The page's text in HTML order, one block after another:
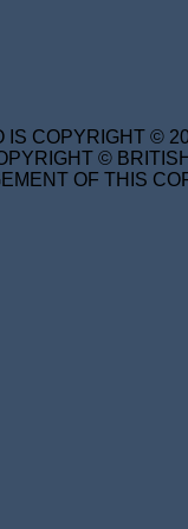
IS COPYRIGHT ©
©
OF THIS